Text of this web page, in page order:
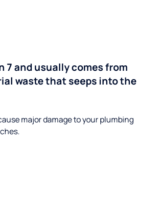
7 and usually comes from
waste that seeps into the
major damage to your plumbing